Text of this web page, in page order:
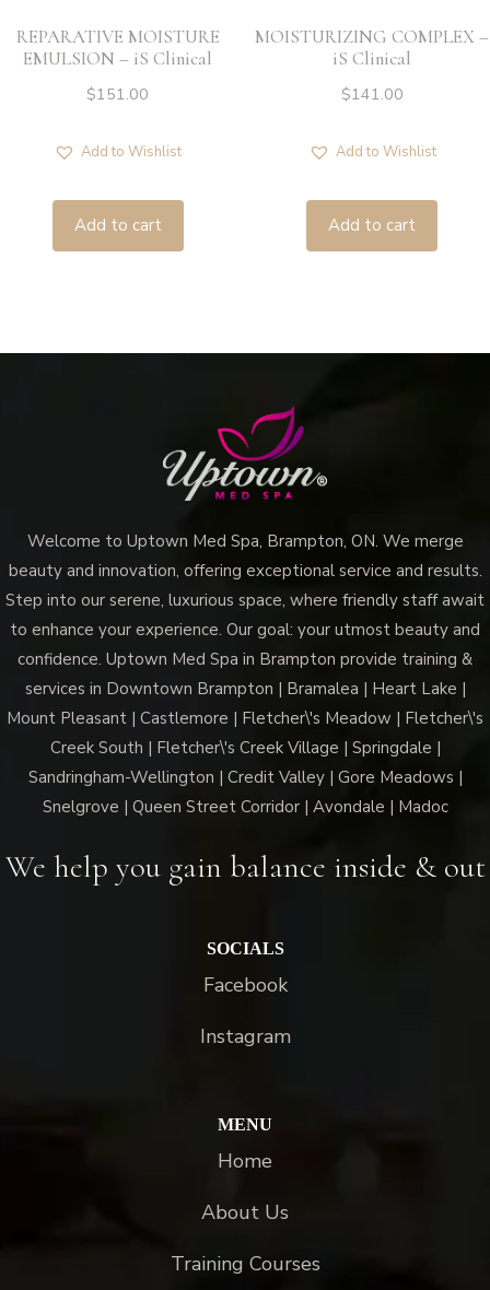
REPARATIVE MOISTURE
EMULSION – iS Clinical
$151.00
Add to Wishlist
Add to cart
MOISTURIZING COMPLEX –
iS Clinical
$141.00
Add to Wishlist
Add to cart
Welcome to Uptown Med Spa, Brampton, ON. We merge
beauty and innovation, offering exceptional service and results.
Step into our serene, luxurious space, where friendly staff await
to enhance your experience. Our goal: your utmost beauty and
confidence. Uptown Med Spa in Brampton provide training &
services in Downtown Brampton | Bramalea | Heart Lake |
Mount Pleasant | Castlemore | Fletcher\'s Meadow | Fletcher\'s
Creek South | Fletcher\'s Creek Village | Springdale |
Sandringham-Wellington | Credit Valley | Gore Meadows |
Snelgrove | Queen Street Corridor | Avondale | Madoc
We help you gain balance inside & out
SOCIALS
Facebook
Instagram
MENU
Home
About Us
Training Courses